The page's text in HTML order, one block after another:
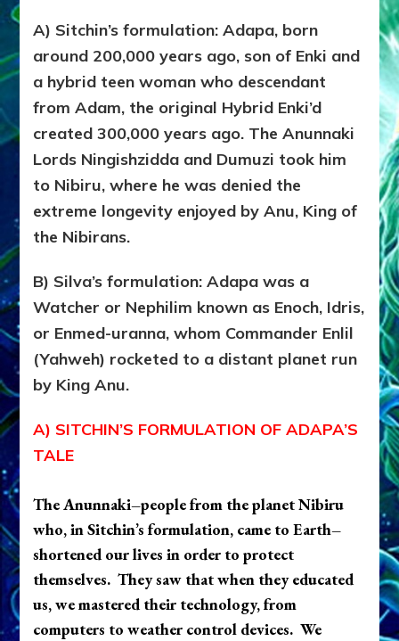
FOR
A) Sitchin’s formulation: Adapa, born
around 200,000 years ago, son of Enki and
a hybrid teen woman who descendant
from Adam, the original Hybrid Enki’d
created 300,000 years ago. The Anunnaki
Lords Ningishzidda and Dumuzi took him
to Nibiru, where he was denied the
extreme longevity enjoyed by Anu, King of
the Nibirans.
B) Silva’s formulation: Adapa was a
Watcher or Nephilim known as Enoch, Idris,
or Enmed-uranna, whom Commander Enlil
(Yahweh) rocketed to a distant planet run
by King Anu.
A) SITCHIN’S FORMULATION OF ADAPA’S
TALE
The Anunnaki–people from the planet Nibiru
who, in Sitchin’s formulation, came to Earth–
shortened our lives in order to protect
themselves. They saw that when they educated
us, we mastered their technology, from
computers to weather control devices. We